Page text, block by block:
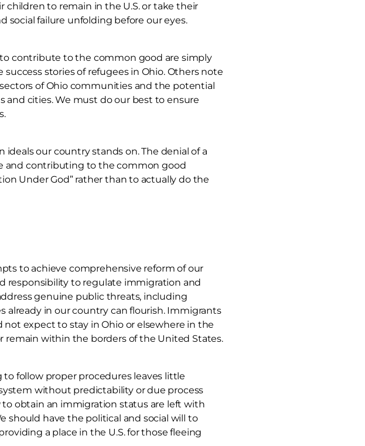
to remain in the U.S. or take their
social failure unfolding before our eyes.
contribute to the common good are simply
stories of refugees in Ohio. Others note
of Ohio communities and the potential
cities. We must do our best to ensure
our country stands on. The denial of a
and contributing to the common good
Under God” rather than to actually do the
to achieve comprehensive reform of our
responsibility to regulate immigration and
genuine public threats, including
in our country can flourish. Immigrants
expect to stay in Ohio or elsewhere in the
remain within the borders of the United States.
follow proper procedures leaves little
without predictability or due process
obtain an immigration status are left with
should have the political and social will to
a place in the U.S. for those fleeing